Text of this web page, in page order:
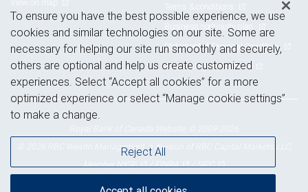
Terms & conditions
Business continuity plan
Statement of Financial Condition
Advertising and cookies
© 2026 RBC Wealth Management, a division of RBC Capital Markets, LLC,
MemberNYSE /FINRA /SIPC
To ensure you have the best possible experience, we use
cookies and similar technologies on our site. Some are
necessary for helping our site run smoothly and securely,
others are optional and help us create customized
experiences. Select “Accept all cookies” for a more
optimized experience or select “Manage cookie settings”
to make a change.
Reject All